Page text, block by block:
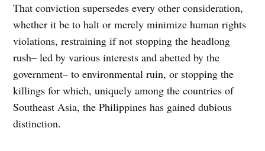
That conviction supersedes every other consideration,
whether it be to halt or merely minimize human rights
violations, restraining if not stopping the headlong
rush– led by various interests and abetted by the
government– to environmental ruin, or stopping the
killings for which, uniquely among the countries of
Southeast Asia, the Philippines has gained dubious
distinction.